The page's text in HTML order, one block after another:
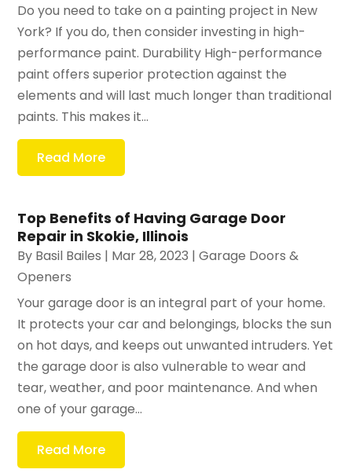
Do you need to take on a painting project in New
York? If you do, then consider investing in high-
performance paint. Durability High-performance
paint offers superior protection against the
elements and will last much longer than traditional
paints. This makes it...
Read More
Top Benefits of Having Garage Door
Repair in Skokie, Illinois
By Basil Bailes | Mar 28, 2023 |Garage Doors &
Openers
Your garage door is an integral part of your home.
It protects your car and belongings, blocks the sun
on hot days, and keeps out unwanted intruders. Yet
the garage door is also vulnerable to wear and
tear, weather, and poor maintenance. And when
one of your garage...
Read More